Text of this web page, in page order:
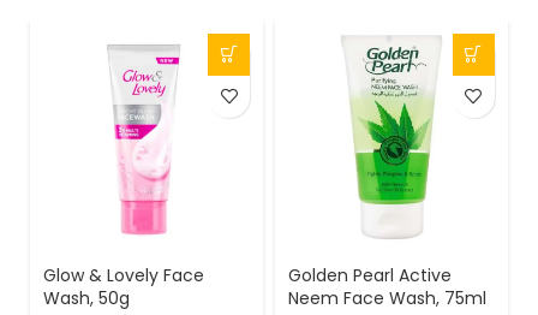
Glow & Lovely Face
Wash, 50g
Golden Pearl Active
Neem Face Wash, 75ml